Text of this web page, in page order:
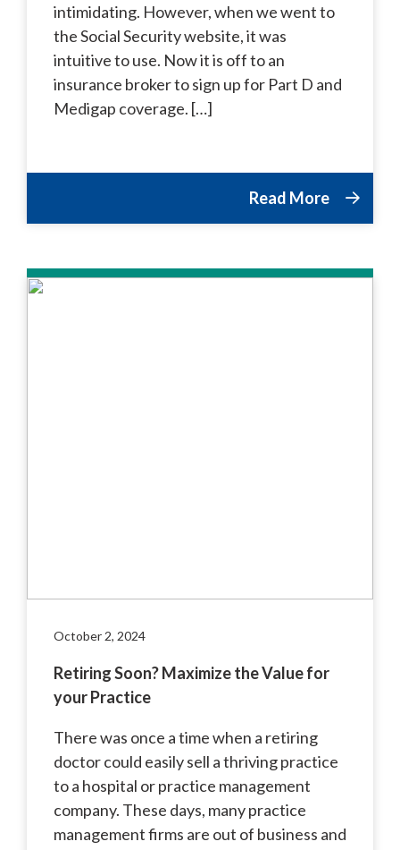
intimidating. However, when we went to
the Social Security website, it was
intuitive to use. Now it is off to an
insurance broker to sign up for Part D and
Medigap coverage. […]
Read More
October 2, 2024
Retiring Soon? Maximize the Value for
your Practice
There was once a time when a retiring
doctor could easily sell a thriving practice
to a hospital or practice management
company. These days, many practice
management firms are out of business and